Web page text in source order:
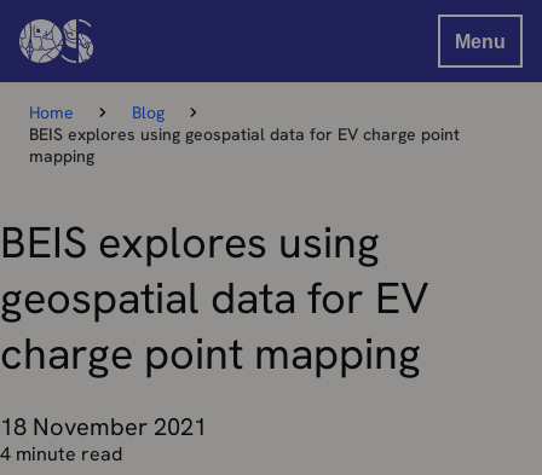
Menu
Home
Blog
BEIS explores using geospatial data for EV charge point
mapping
BEIS explores using
geospatial data for EV
charge point mapping
18 November 2021
4 minute read